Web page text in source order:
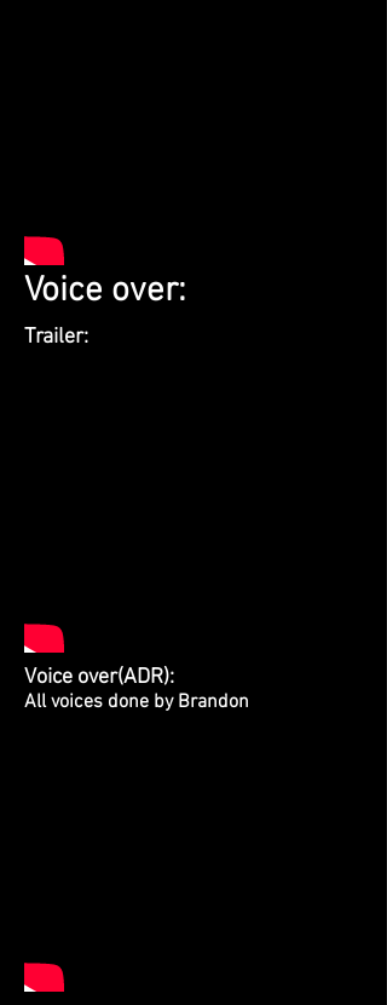
Voice over:
Voice over(ADR):
All voices done by Brandon
Trailer: